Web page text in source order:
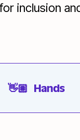
inclusion
👋🏽 Hands